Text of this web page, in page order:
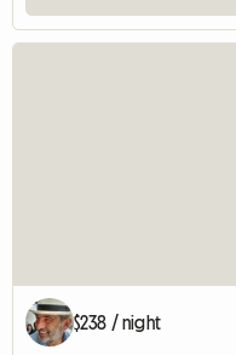
$238 / night